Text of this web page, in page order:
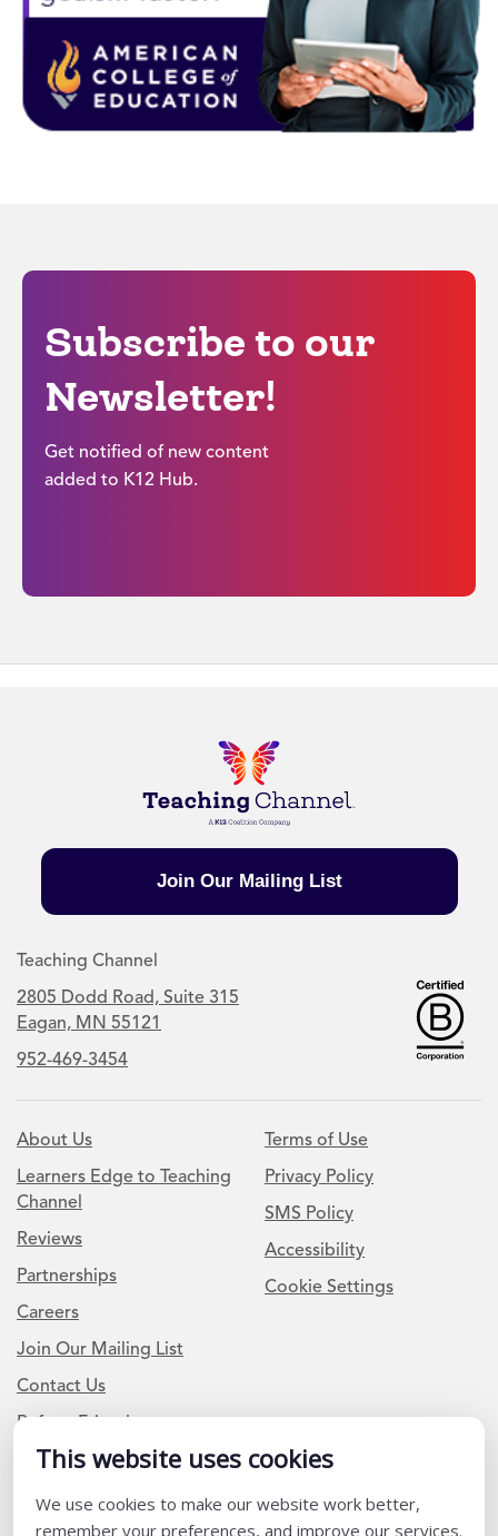
This website uses cookies
We use cookies to make our website work better,
remember your preferences, and improve our services.
Subscribe to our
Newsletter!
Get notified of new content
added to K12 Hub.
Join Our Mailing List
Teaching Channel
2805 Dodd Road, Suite 315
Eagan, MN 55121
952-469-3454
About Us
Learners Edge to Teaching
Channel
Reviews
Partnerships
Careers
Join Our Mailing List
Contact Us
Refer a Friend
Terms of Use
Privacy Policy
SMS Policy
Accessibility
Cookie Settings
Newsletter Signup